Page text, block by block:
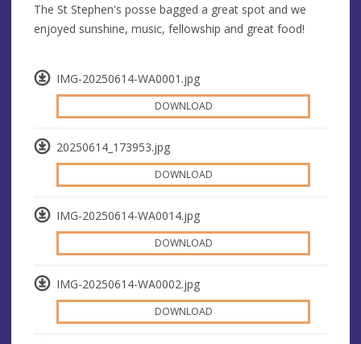
IMG-20250614-WA0001.jpg
DOWNLOAD
20250614_173953.jpg
DOWNLOAD
IMG-20250614-WA0014.jpg
DOWNLOAD
IMG-20250614-WA0002.jpg
DOWNLOAD
The St Stephen's posse bagged a great spot and we
enjoyed sunshine, music, fellowship and great food!